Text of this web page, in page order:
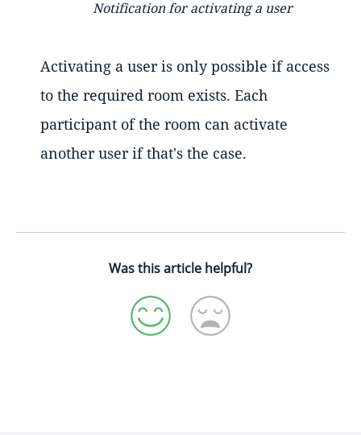
Notification for activating a user
Activating a user is only possible if access
to the required room exists. Each
participant of the room can activate
another user if that's the case.
Was this article helpful?